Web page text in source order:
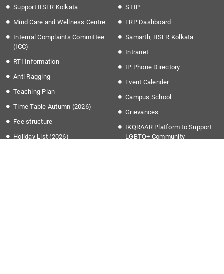
Support IISER Kolkata
Mind Care and Wellness Centre
Internal Complaints Committee
(ICC)
RTI Information
Anti Ragging
Teaching Plan
Time Table Autumn (2026)
Fee structure
Holiday List (2026)
STIP
ERP Dashboard
Samarth, IISER Kolkata
Intranet
IP Phone Directory
Event Calender
Campus School
Grievances
IKQRAAR Platform to Support
LGBTQ+ Community